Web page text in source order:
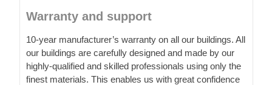
Warranty and support
10-year manufacturer’s warranty on all our buildings. All
our buildings are carefully designed and made by our
highly-qualified and skilled professionals using only the
finest materials. This enables us with great confidence